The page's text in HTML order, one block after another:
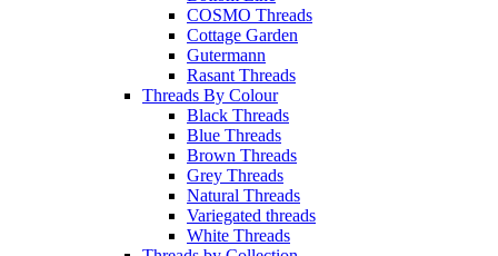
COSMO Threads
Cottage Garden
Gutermann
Rasant Threads
Threads By Colour
Black Threads
Blue Threads
Brown Threads
Grey Threads
Natural Threads
Variegated threads
White Threads